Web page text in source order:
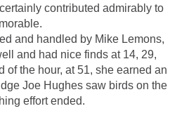
contributed admirably to
and handled by Mike Lemons,
and had nice finds at 14, 29,
of the hour, at 51, she earned an
Joe Hughes saw birds on the
effort ended.